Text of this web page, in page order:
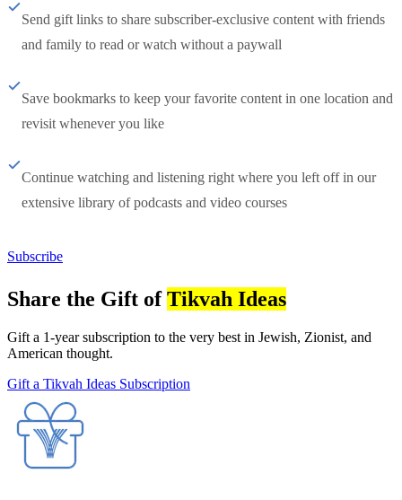
Send gift links to share subscriber-exclusive content with friends
and family to read or watch without a paywall
Save bookmarks to keep your favorite content in one location and
revisit whenever you like
Continue watching and listening right where you left off in our
extensive library of podcasts and video courses
Subscribe
Share the Gift ofTikvah Ideas
Gift a 1-year subscription to the very best in Jewish, Zionist, and
American thought.
Gift a Tikvah Ideas Subscription